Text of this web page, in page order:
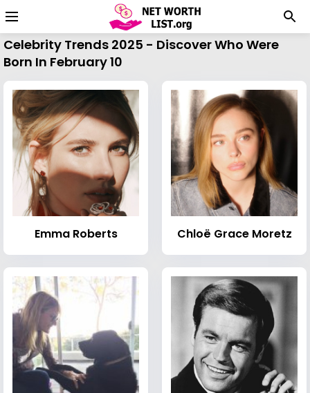
Celebrity Trends 2025 - Discover Who Were
Born In February 10
Emma Roberts Chloë Grace Moretz